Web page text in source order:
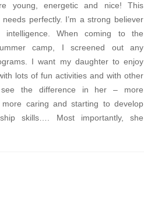
young, energetic and nice! This
perfectly. I’m a strong believer
intelligence. When coming to the
camp, I screened out any
I want my daughter to enjoy
lots of fun activities and with other
the difference in her – more
more caring and starting to develop
skills…. Most importantly, she